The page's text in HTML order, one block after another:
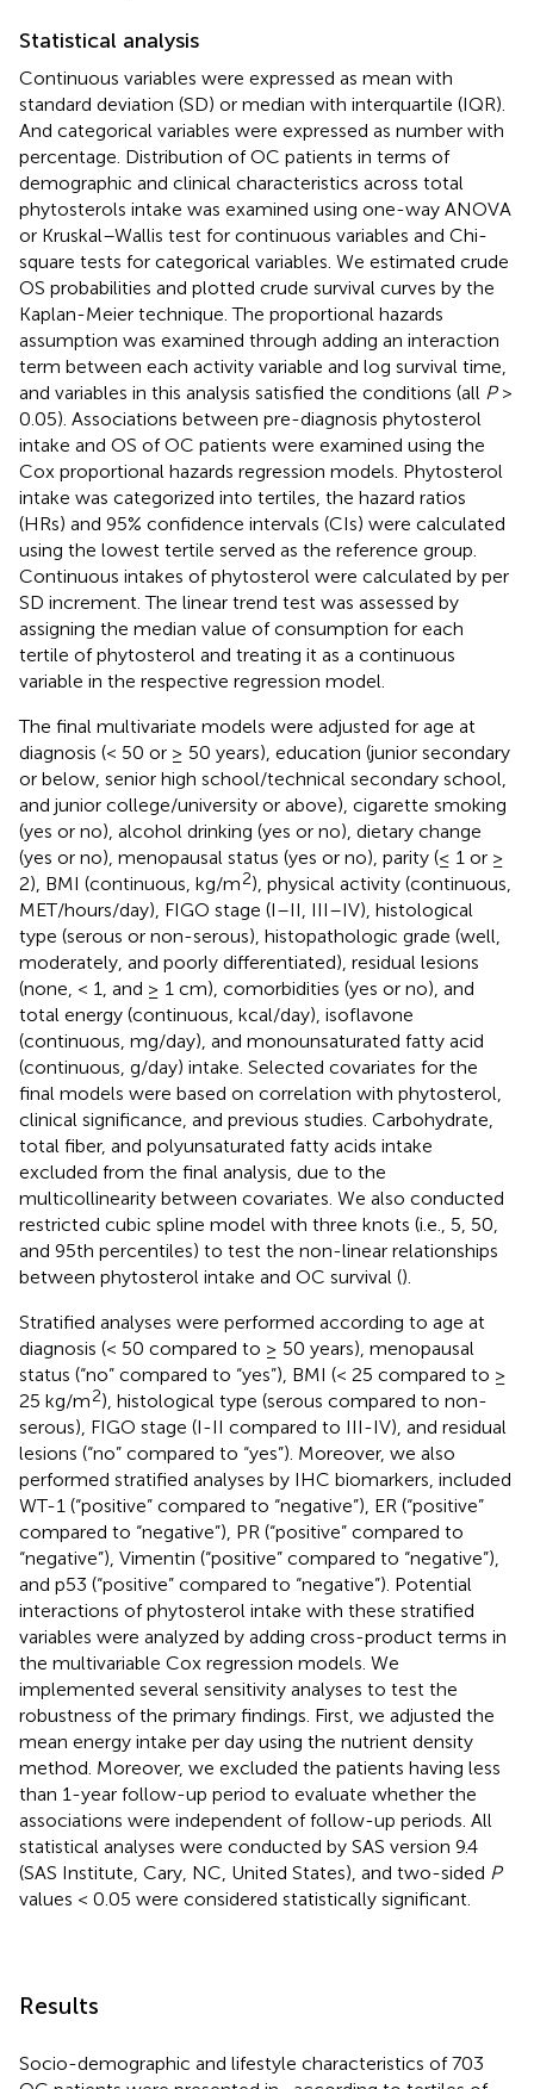
Statistical analysis
Continuous variables were expressed as mean with
standard deviation (SD) or median with interquartile (IQR).
And categorical variables were expressed as number with
percentage. Distribution of OC patients in terms of
demographic and clinical characteristics across total
phytosterols intake was examined using one-way ANOVA
or Kruskal–Wallis test for continuous variables and Chi-
square tests for categorical variables. We estimated crude
OS probabilities and plotted crude survival curves by the
Kaplan-Meier technique. The proportional hazards
assumption was examined through adding an interaction
term between each activity variable and log survival time,
and variables in this analysis satisfied the conditions (all P>
0.05). Associations between pre-diagnosis phytosterol
intake and OS of OC patients were examined using the
Cox proportional hazards regression models. Phytosterol
intake was categorized into tertiles, the hazard ratios
(HRs) and 95% confidence intervals (CIs) were calculated
using the lowest tertile served as the reference group.
Continuous intakes of phytosterol were calculated by per
SD increment. The linear trend test was assessed by
assigning the median value of consumption for each
tertile of phytosterol and treating it as a continuous
variable in the respective regression model.
The final multivariate models were adjusted for age at
diagnosis (< 50 or ≥ 50 years), education (junior secondary
or below, senior high school/technical secondary school,
and junior college/university or above), cigarette smoking
(yes or no), alcohol drinking (yes or no), dietary change
(yes or no), menopausal status (yes or no), parity (≤ 1 or ≥
2), BMI (continuous, kg/m2), physical activity (continuous,
MET/hours/day), FIGO stage (I–II, III–IV), histological
type (serous or non-serous), histopathologic grade (well,
moderately, and poorly differentiated), residual lesions
(none, < 1, and ≥ 1 cm), comorbidities (yes or no), and
total energy (continuous, kcal/day), isoflavone
(continuous, mg/day), and monounsaturated fatty acid
(continuous, g/day) intake. Selected covariates for the
final models were based on correlation with phytosterol,
clinical significance, and previous studies. Carbohydrate,
total fiber, and polyunsaturated fatty acids intake
excluded from the final analysis, due to the
multicollinearity between covariates. We also conducted
restricted cubic spline model with three knots (i.e., 5, 50,
and 95th percentiles) to test the non-linear relationships
between phytosterol intake and OC survival ().
Stratified analyses were performed according to age at
diagnosis (< 50 compared to ≥ 50 years), menopausal
status (“no” compared to “yes”), BMI (< 25 compared to ≥
25 kg/m2), histological type (serous compared to non-
serous), FIGO stage (I-II compared to III-IV), and residual
lesions (“no” compared to “yes”). Moreover, we also
performed stratified analyses by IHC biomarkers, included
WT-1 (“positive” compared to “negative”), ER (“positive”
compared to “negative”), PR (“positive” compared to
“negative”), Vimentin (“positive” compared to “negative”),
and p53 (“positive” compared to “negative”). Potential
interactions of phytosterol intake with these stratified
variables were analyzed by adding cross-product terms in
the multivariable Cox regression models. We
implemented several sensitivity analyses to test the
robustness of the primary findings. First, we adjusted the
mean energy intake per day using the nutrient density
method. Moreover, we excluded the patients having less
than 1-year follow-up period to evaluate whether the
associations were independent of follow-up periods. All
statistical analyses were conducted by SAS version 9.4
(SAS Institute, Cary, NC, United States), and two-sided P
values < 0.05 were considered statistically significant.
Results
Socio-demographic and lifestyle characteristics of 703